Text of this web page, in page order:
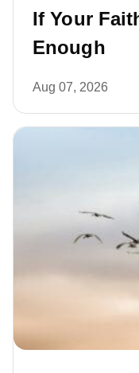
If Your
Enough
Aug 07, 2026